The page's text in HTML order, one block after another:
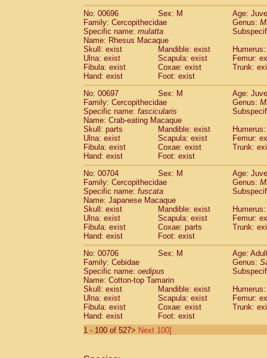
No: 00696
Sex: M
Age:
Family: Cercopithecidae
Genus:
Specific name: mulatta
Name: Rhesus Macaque
Skull: exist
Mandible: exist
Ulna: exist
Scapula: exist
Femur:
Fibula: exist
Coxae: exist
Trunk:
Hand: exist
Foot: exist
No: 00697
Sex: M
Age:
Family: Cercopithecidae
Genus:
Specific name: fascicularis
Name: Crab-eating Macaque
Skull: parts
Mandible: exist
Ulna: exist
Scapula: exist
Femur:
Fibula: exist
Coxae: exist
Trunk:
Hand: exist
Foot: exist
No: 00704
Sex: M
Age:
Family: Cercopithecidae
Genus:
Specific name: fuscata
Name: Japanese Macaque
Skull: exist
Mandible: exist
Ulna: exist
Scapula: exist
Femur:
Fibula: exist
Coxae: parts
Trunk:
Hand: exist
Foot: exist
No: 00706
Sex: M
Age:
Family: Cebidae
Genus:
Specific name: oedipus
Name: Cotton-top Tamarin
Skull: exist
Mandible: exist
Ulna: exist
Scapula: exist
Femur:
Fibula: exist
Coxae: exist
Trunk:
Hand: exist
Foot: exist
1 - 100 of 527> Next 100]